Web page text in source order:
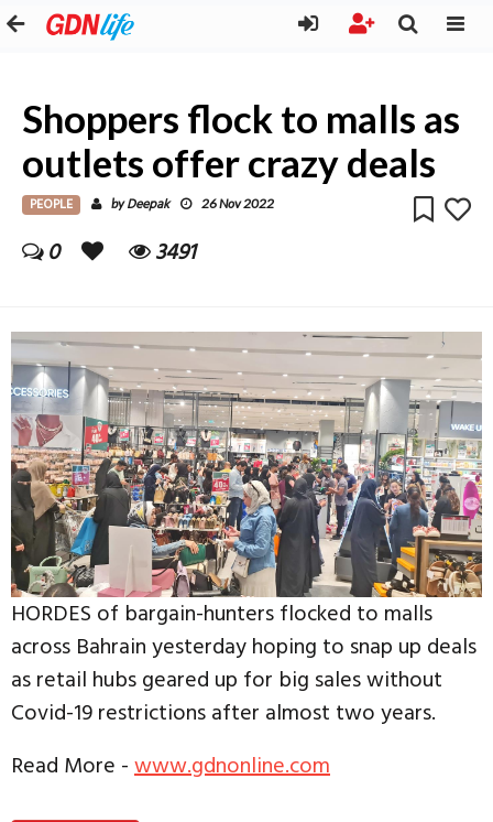
Shoppers flock to malls as
outlets offer crazy deals
PEOPLE byDeepak 26 Nov 2022
0 3491
HORDES of bargain-hunters flocked to malls
across Bahrain yesterday hoping to snap up deals
as retail hubs geared up for big sales without
Covid-19 restrictions after almost two years.
Read More -www.gdnonline.com